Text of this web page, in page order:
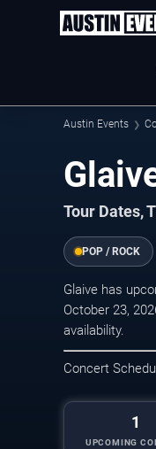
Austin Events
Tour Dates,
POP / ROCK
Glaive has
October 23,
availability.
Concert
1
UPCOMING